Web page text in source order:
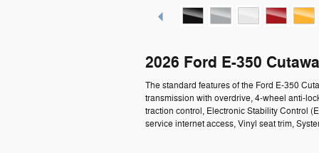
2026 Ford E-350
The standard features of the Ford E-350
transmission with overdrive, 4-wheel anti-
traction control, Electronic Stability Control
service internet access, Vinyl seat trim,